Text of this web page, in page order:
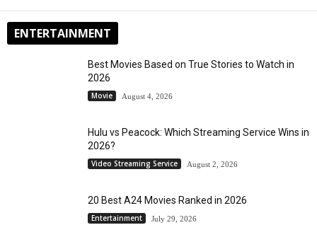
ENTERTAINMENT
Best Movies Based on True Stories to Watch in
2026
Movie August 4, 2026
Hulu vs Peacock: Which Streaming Service Wins in
2026?
Video Streaming Service August 2, 2026
20 Best A24 Movies Ranked in 2026
Entertainment July 29, 2026